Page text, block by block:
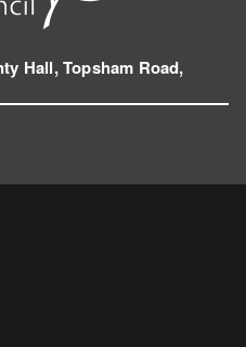
Hall, Topsham Road,